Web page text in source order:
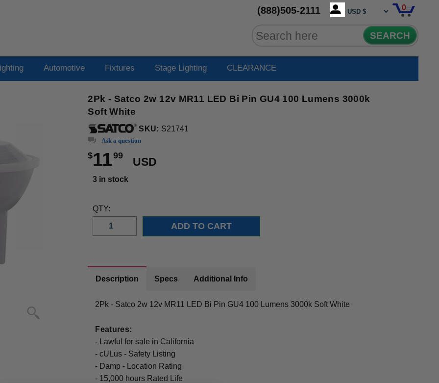
(888)505-2111 0
SEARCH
Automotive Fixtures Stage Lighting CLEARANCE
2Pk - Satco 2w 12v MR11 LED Bi Pin GU4 100 Lumens 3000k
Soft White
SKU: S21741
Ask a question
$1199
USD
3 in stock
QTY:
Description Specs Additional Info
2Pk - Satco 2w 12v MR11 LED Bi Pin GU4 100 Lumens 3000k Soft White
Features:
- Lawful for sale in California
- cULus - Safety Listing
- Damp - Location Rating
- 15,000 hours Rated Life